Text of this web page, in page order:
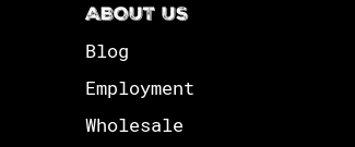
ABOUT US
Blog
Employment
Wholesale